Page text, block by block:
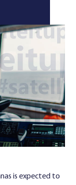
is expected to